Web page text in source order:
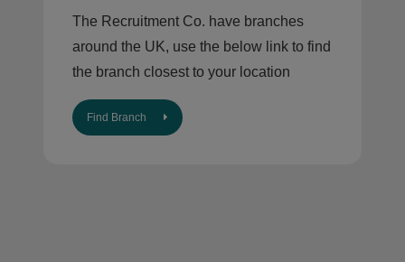
The Recruitment Co. have branches
around the UK, use the below link to find
the branch closest to your location
Find Branch